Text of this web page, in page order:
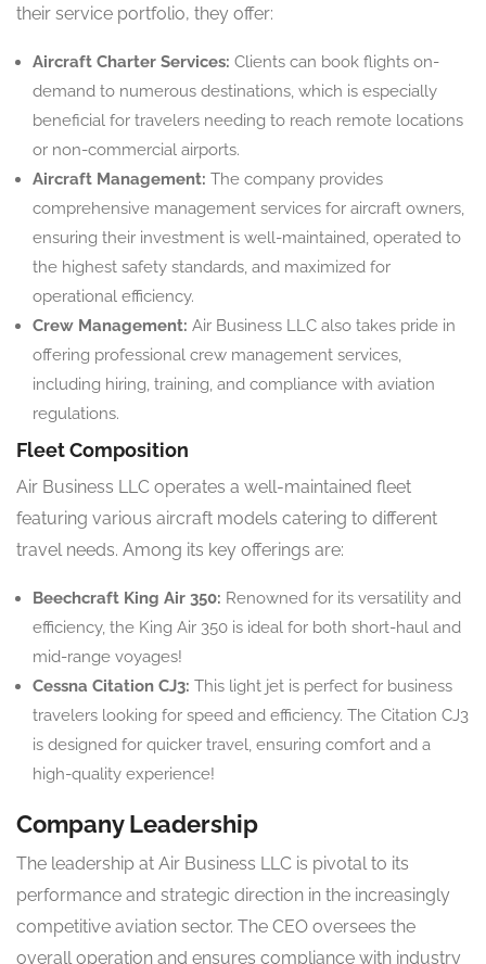
their service portfolio, they offer:
Aircraft Charter Services: Clients can book flights on-
demand to numerous destinations, which is especially
beneficial for travelers needing to reach remote locations
or non-commercial airports.
Aircraft Management: The company provides
comprehensive management services for aircraft owners,
ensuring their investment is well-maintained, operated to
the highest safety standards, and maximized for
operational efficiency.
Crew Management: Air Business LLC also takes pride in
offering professional crew management services,
including hiring, training, and compliance with aviation
regulations.
Fleet Composition
Air Business LLC operates a well-maintained fleet
featuring various aircraft models catering to different
travel needs. Among its key offerings are:
Beechcraft King Air 350: Renowned for its versatility and
efficiency, the King Air 350 is ideal for both short-haul and
mid-range voyages!
Cessna Citation CJ3: This light jet is perfect for business
travelers looking for speed and efficiency. The Citation CJ3
is designed for quicker travel, ensuring comfort and a
high-quality experience!
Company Leadership
The leadership at Air Business LLC is pivotal to its
performance and strategic direction in the increasingly
competitive aviation sector. The CEO oversees the
overall operation and ensures compliance with industry